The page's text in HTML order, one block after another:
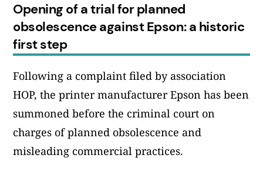
Opening of a trial for planned
obsolescence against Epson: a historic
first step
Following a complaint filed by association
HOP, the printer manufacturer Epson has been
summoned before the criminal court on
charges of planned obsolescence and
misleading commercial practices.